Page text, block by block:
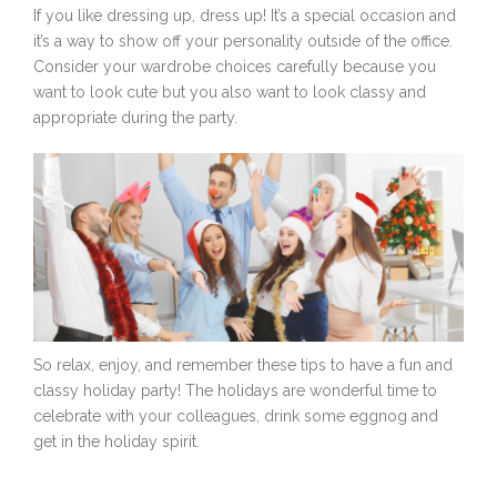
If you like dressing up, dress up! It’s a special occasion and
it’s a way to show off your personality outside of the office.
Consider your wardrobe choices carefully because you
want to look cute but you also want to look classy and
appropriate during the party.
So relax, enjoy, and remember these tips to have a fun and
classy holiday party! The holidays are wonderful time to
celebrate with your colleagues, drink some eggnog and
get in the holiday spirit.